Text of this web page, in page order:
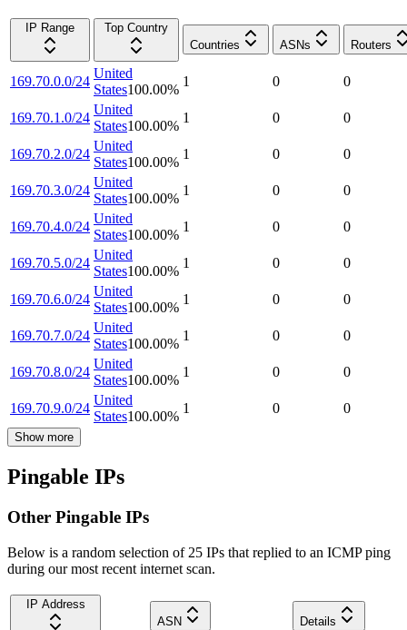
IP Range
Top Country
Countries
ASNs Routers
169.70.0.0/24
United
States100.00%
1 0 0
169.70.1.0/24
United
States100.00%
1 0 0
169.70.2.0/24
United
States100.00%
1 0 0
169.70.3.0/24
United
States100.00%
1 0 0
169.70.4.0/24
United
States100.00%
1 0 0
169.70.5.0/24
United
States100.00%
1 0 0
169.70.6.0/24
United
States100.00%
1 0 0
169.70.7.0/24
United
States100.00%
1 0 0
169.70.8.0/24
United
States100.00%
1 0 0
169.70.9.0/24
United
States100.00%
1 0 0
Show more
Pingable IPs
Other Pingable IPs
Below is a random selection of 25 IPs that replied to an ICMP ping
during our most recent internet scan.
IP Address
ASN
Details